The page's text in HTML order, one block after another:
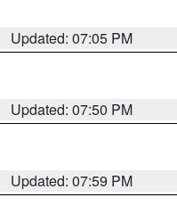
Updated: 07:05 PM
Updated: 07:50 PM
Updated: 07:59 PM